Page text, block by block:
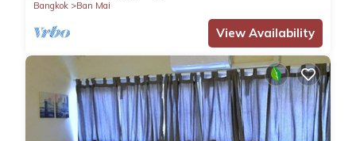
Bangkok
Ban Mai
View Availability